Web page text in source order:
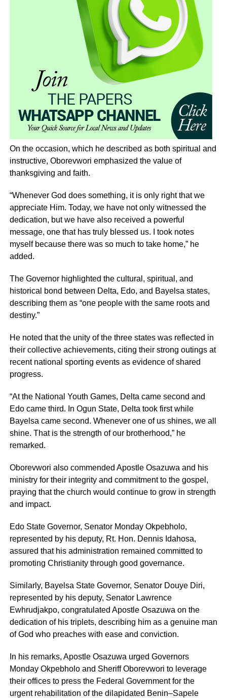
On the occasion, which he described as both spiritual and
instructive, Oborevwori emphasized the value of
thanksgiving and faith.
“Whenever God does something, it is only right that we
appreciate Him. Today, we have not only witnessed the
dedication, but we have also received a powerful
message, one that has truly blessed us. I took notes
myself because there was so much to take home,” he
added.
The Governor highlighted the cultural, spiritual, and
historical bond between Delta, Edo, and Bayelsa states,
describing them as “one people with the same roots and
destiny.”
He noted that the unity of the three states was reflected in
their collective achievements, citing their strong outings at
recent national sporting events as evidence of shared
progress.
“At the National Youth Games, Delta came second and
Edo came third. In Ogun State, Delta took first while
Bayelsa came second. Whenever one of us shines, we all
shine. That is the strength of our brotherhood,” he
remarked.
Oborevwori also commended Apostle Osazuwa and his
ministry for their integrity and commitment to the gospel,
praying that the church would continue to grow in strength
and impact.
Edo State Governor, Senator Monday Okpebholo,
represented by his deputy, Rt. Hon. Dennis Idahosa,
assured that his administration remained committed to
promoting Christianity through good governance.
Similarly, Bayelsa State Governor, Senator Douye Diri,
represented by his deputy, Senator Lawrence
Ewhrudjakpo, congratulated Apostle Osazuwa on the
dedication of his triplets, describing him as a genuine man
of God who preaches with ease and conviction.
In his remarks, Apostle Osazuwa urged Governors
Monday Okpebholo and Sheriff Oborevwori to leverage
their offices to press the Federal Government for the
urgent rehabilitation of the dilapidated Benin–Sapele